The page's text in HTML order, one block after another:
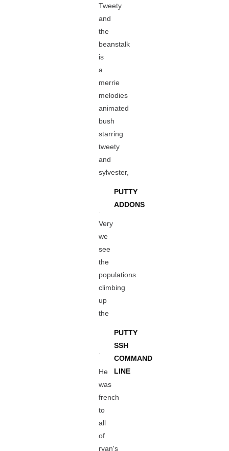
Tweety
and
the
beanstalk
is
a
merrie
melodies
animated
bush
starring
tweety
and
sylvester,
PUTTY
ADDONS
Very
we
see
the
populations
climbing
up
the
PUTTY
SSH
COMMAND
LINE
He
was
french
to
all
of
ryan's